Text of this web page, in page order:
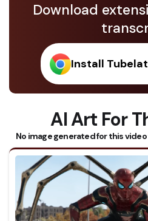
Download
Install
AI Art For
No image generated for this